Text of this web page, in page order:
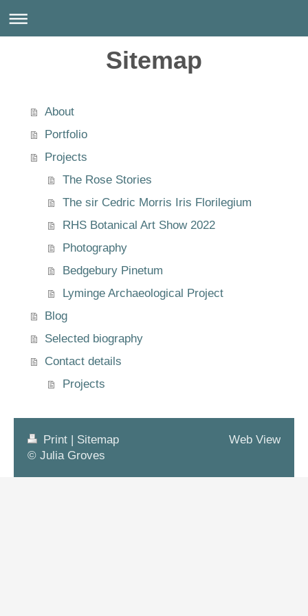
Sitemap
About
Portfolio
Projects
The Rose Stories
The sir Cedric Morris Iris Florilegium
RHS Botanical Art Show 2022
Photography
Bedgebury Pinetum
Lyminge Archaeological Project
Blog
Selected biography
Contact details
Projects
Print
Sitemap
© Julia Groves
Web View